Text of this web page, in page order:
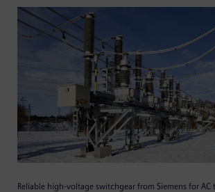
Reliable high-voltage switchgear from Siemens for